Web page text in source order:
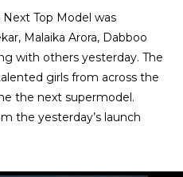
Next Top Model was
Malaika Arora, Dabboo
with others yesterday. The
girls from across the
the next supermodel.
the yesterday’s launch